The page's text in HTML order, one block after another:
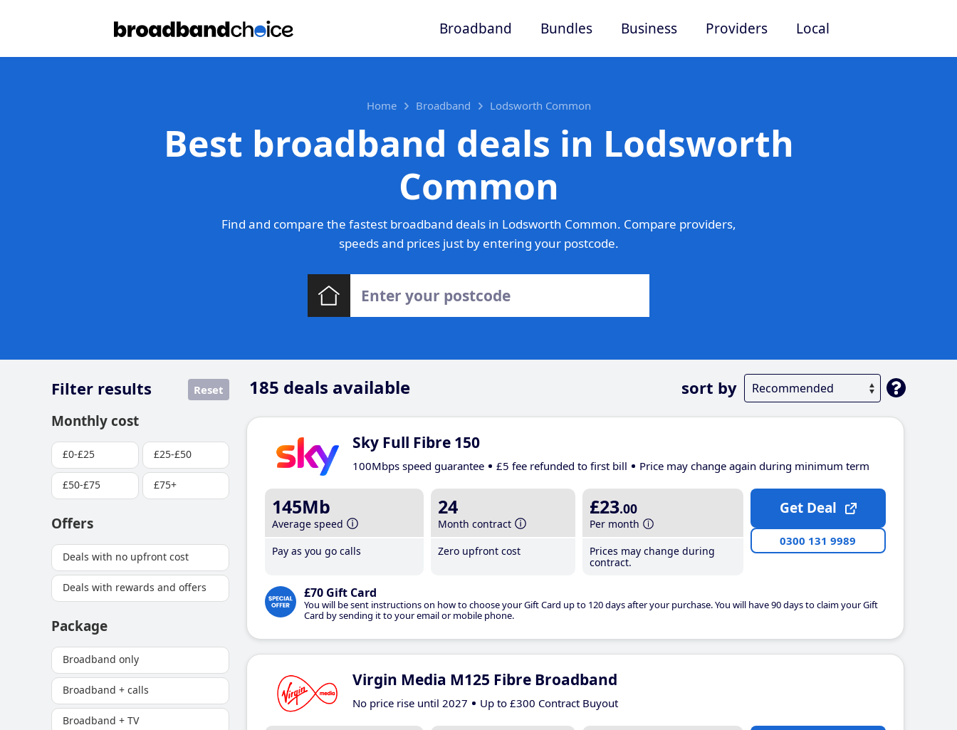
Broadband Bundles Business Providers Local
Home Broadband Lodsworth Common
Best broadband deals in Lodsworth
Common
Find and compare the fastest broadband deals in Lodsworth Common. Compare providers,
speeds and prices just by entering your postcode.
185 deals available sort by
Filter results Reset
Monthly cost
£0-£25 £25-£50
£50-£75 £75+
Offers
Deals with no upfront cost
Deals with rewards and offers
Package
Broadband only
Broadband + calls
Broadband + TV
Sky Full Fibre 150
100Mbps speed guarantee £5 fee refunded to first bill Price may change again during minimum term
145Mb
Average speed
Pay as you go calls
24
Month contract
Zero upfront cost
£23.00
Per month
Prices may change during
contract.
£70 Gift Card
You will be sent instructions on how to choose your Gift Card up to 120 days after your purchase. You will have 90 days to claim your Gift
Card by sending it to your email or mobile phone.
Get Deal
0300 131 9989
Virgin Media M125 Fibre Broadband
No price rise until 2027 Up to £300 Contract Buyout